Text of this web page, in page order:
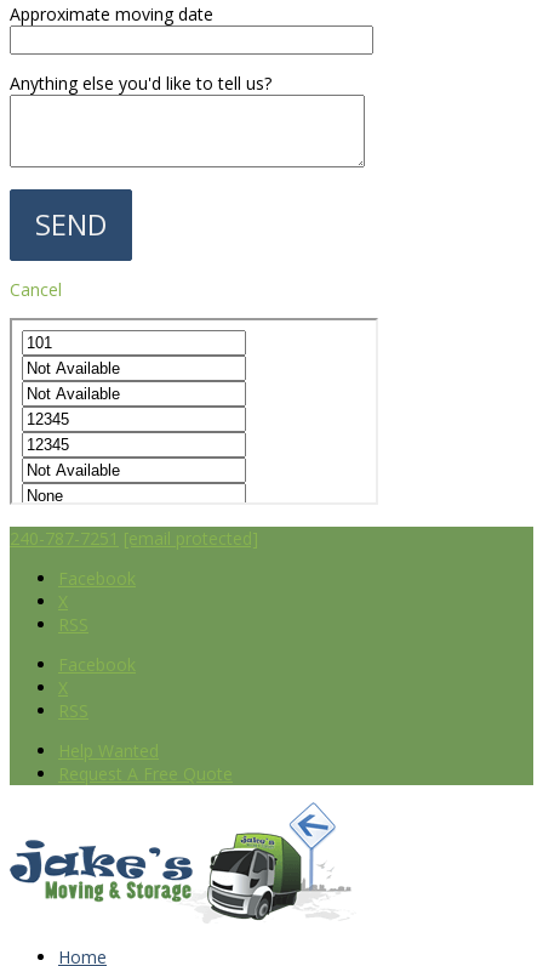
Approximate moving date
Anything else you'd like to tell us?
Cancel
240-787-7251 [email protected]
Facebook
X
RSS
Facebook
X
RSS
Help Wanted
Request A Free Quote
Home